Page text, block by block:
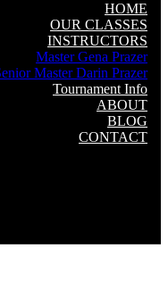
HOME
OUR CLASSES
INSTRUCTORS
Master Gena Prazer
Master Darin Prazer
Tournament Info
ABOUT
BLOG
CONTACT